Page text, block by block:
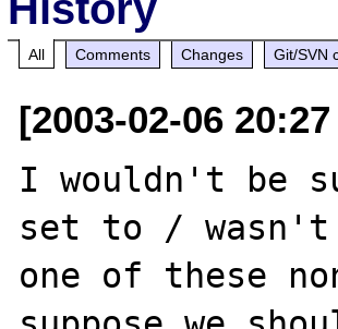
All Comments Changes Git/SVN
[2003-02-06
I wouldn't be
set to /
one of these